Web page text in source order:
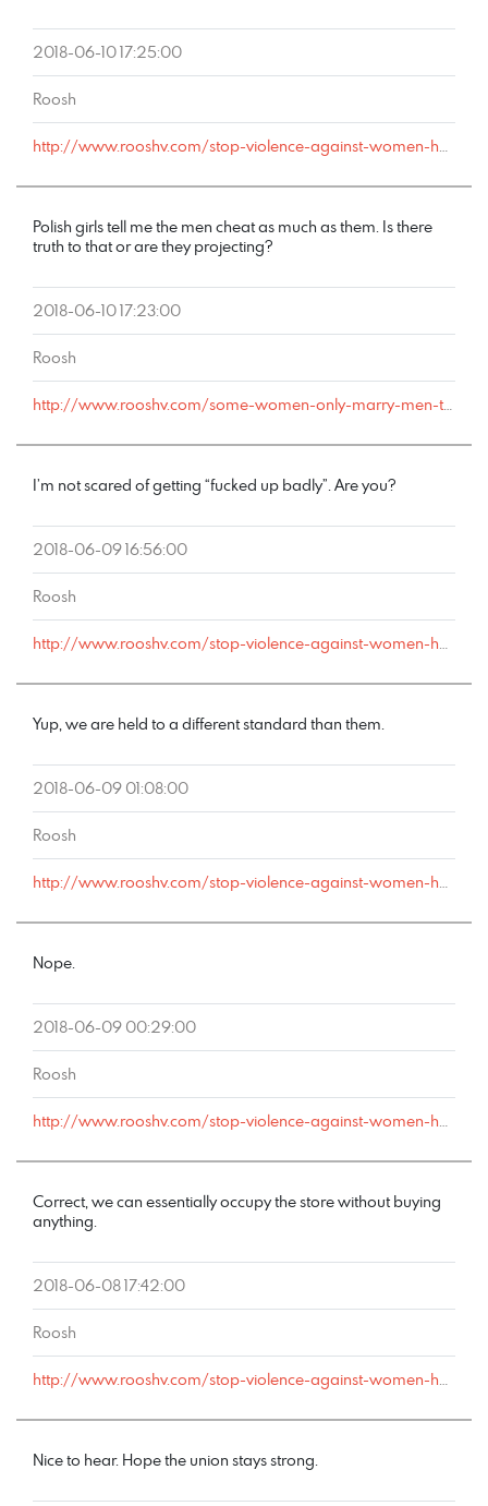
2018-06-10 17:25:00
Roosh
http://www.rooshv.com/stop-violence-against-women-happy-hour#comment-178212
Polish girls tell me the men cheat as much as them. Is there
truth to that or are they projecting?
2018-06-10 17:23:00
Roosh
http://www.rooshv.com/some-women-only-marry-men-they-can-cheat-on#comment-178211
I’m not scared of getting “fucked up badly”. Are you?
2018-06-09 16:56:00
Roosh
http://www.rooshv.com/stop-violence-against-women-happy-hour#comment-178180
Yup, we are held to a different standard than them.
2018-06-09 01:08:00
Roosh
http://www.rooshv.com/stop-violence-against-women-happy-hour#comment-178173
Nope.
2018-06-09 00:29:00
Roosh
http://www.rooshv.com/stop-violence-against-women-happy-hour#comment-178169
Correct, we can essentially occupy the store without buying
anything.
2018-06-08 17:42:00
Roosh
http://www.rooshv.com/stop-violence-against-women-happy-hour#comment-178161
Nice to hear. Hope the union stays strong.